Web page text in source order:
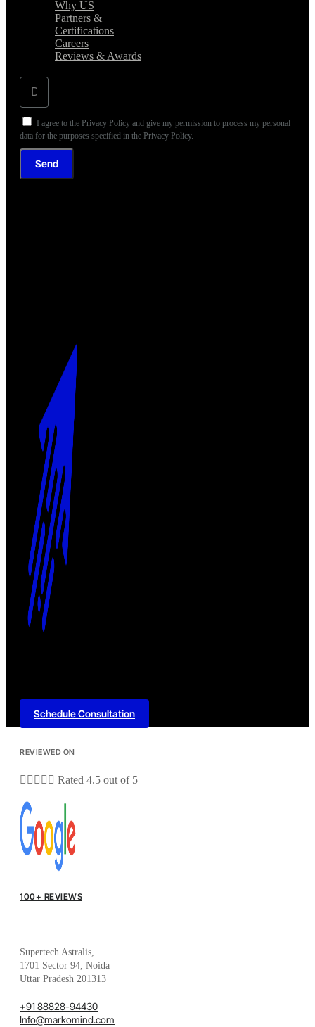
Why US
Partners &
Certifications
Careers
Reviews & Awards
I agree to the Privacy Policy and give my permission to process my personal
data for the purposes specified in the Privacy Policy.
Send
Schedule Consultation
REVIEWED ON
     Rated 4.5 out of 5
100+ REVIEWS
Supertech Astralis,
1701 Sector 94, Noida
Uttar Pradesh 201313
+91 88828-94430
Info@markomind.com